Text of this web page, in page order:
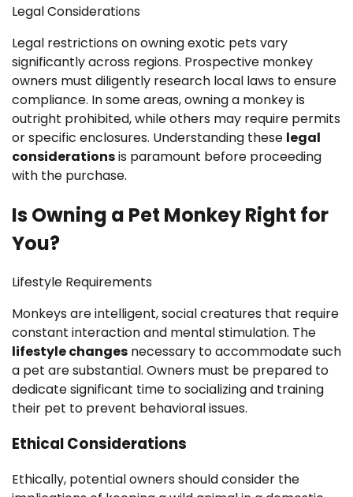
Legal Considerations
Legal restrictions on owning exotic pets vary
significantly across regions. Prospective monkey
owners must diligently research local laws to ensure
compliance. In some areas, owning a monkey is
outright prohibited, while others may require permits
or specific enclosures. Understanding these legal
considerationsis paramount before proceeding
with the purchase.
Is Owning a Pet Monkey Right for
You?
Lifestyle Requirements
Monkeys are intelligent, social creatures that require
constant interaction and mental stimulation. The
lifestyle changes necessary to accommodate such
a pet are substantial. Owners must be prepared to
dedicate significant time to socializing and training
their pet to prevent behavioral issues.
Ethical Considerations
Ethically, potential owners should consider the